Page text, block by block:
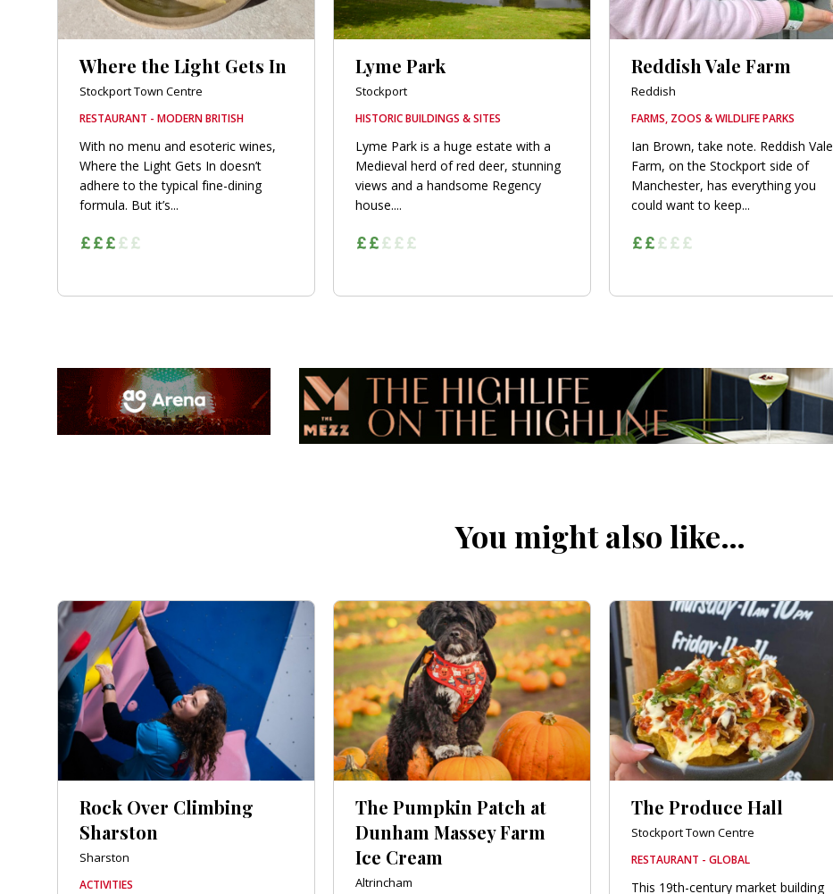
Where the Light Gets In
Stockport Town Centre
RESTAURANT - MODERN BRITISH
With no menu and esoteric wines,
Where the Light Gets In doesn’t
adhere to the typical fine-dining
formula. But it’s...
Lyme Park
Stockport
HISTORIC BUILDINGS & SITES
Lyme Park is a huge estate with a
Medieval herd of red deer, stunning
views and a handsome Regency
house....
Reddish Vale Farm
Reddish
FARMS, ZOOS & WILDLIFE PARKS
Ian Brown, take note. Reddish Vale
Farm, on the Stockport side of
Manchester, has everything you
could want to keep...
You might also like…
Rock Over Climbing
Sharston
Sharston
ACTIVITIES
The Pumpkin Patch at
Dunham Massey Farm
Ice Cream
Altrincham
The Produce Hall
Stockport Town Centre
RESTAURANT - GLOBAL
This 19th-century market building